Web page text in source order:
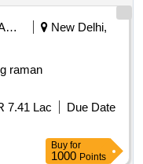
Education And Research Institute
New Delhi,
raman
7.41 Lac
Due Date
Buy for
1000 Points